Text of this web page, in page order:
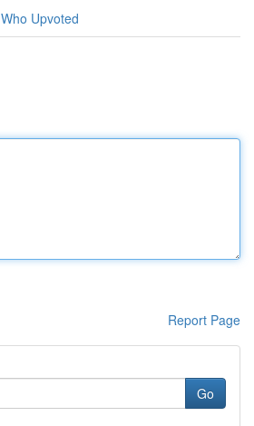
Who Upvoted
Report Page
Go